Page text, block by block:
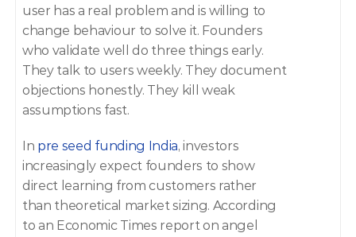
user has a real problem and is willing to
change behaviour to solve it. Founders
who validate well do three things early.
They talk to users weekly. They document
objections honestly. They kill weak
assumptions fast.
In pre seed funding India, investors
increasingly expect founders to show
direct learning from customers rather
than theoretical market sizing. According
to an Economic Times report on angel